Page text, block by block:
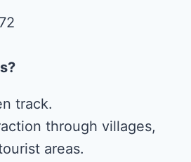
track.
through villages,
areas.